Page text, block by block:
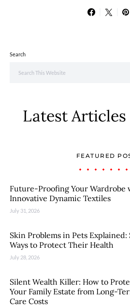
Search
Latest Articles
FEATURED
Future-Proofing Your Wardrobe
Innovative Dynamic Textiles
July 31, 2026
Skin Problems in Pets Explained:
Ways to Protect Their Health
July 28, 2026
Silent Wealth Killer: How to
Your Family Estate from Long-
Care Costs